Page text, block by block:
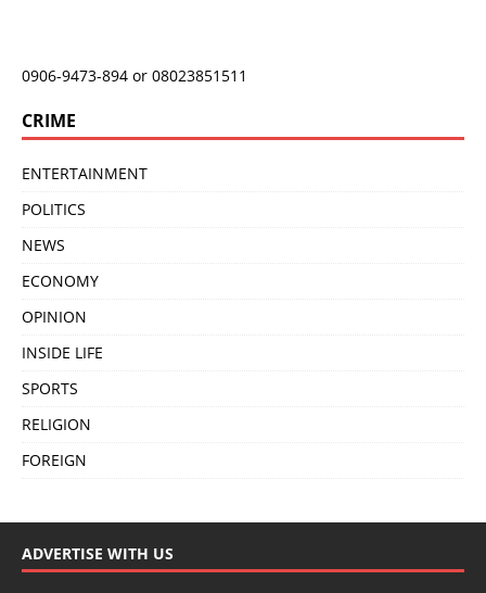
0906-9473-894 or 08023851511
CRIME
ENTERTAINMENT
POLITICS
NEWS
ECONOMY
OPINION
INSIDE LIFE
SPORTS
RELIGION
FOREIGN
ADVERTISE WITH US